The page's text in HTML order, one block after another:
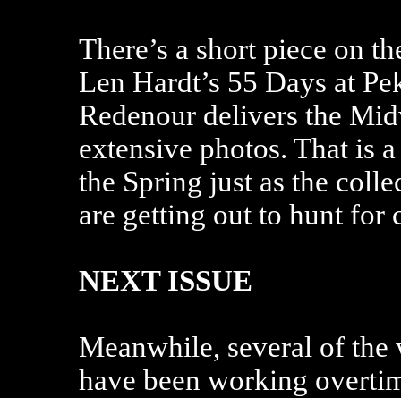
There’s a short piece on
Len Hardt’s 55 Days at
Redenour delivers the
extensive photos. That is
the Spring just as the
are getting out to hunt for
NEXT ISSUE
Meanwhile, several of the
have been working